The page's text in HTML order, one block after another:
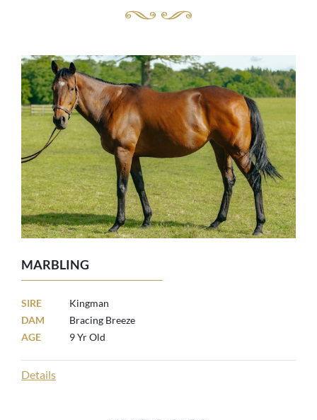
MARBLING
SIRE
Kingman
DAM
Bracing Breeze
AGE
9 Yr Old
Details